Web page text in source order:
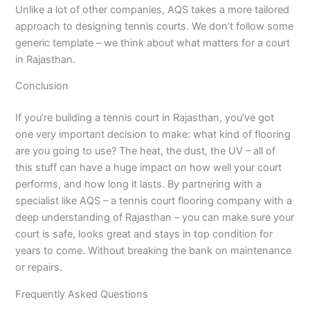
Unlike a lot of other companies, AQS takes a more tailored
approach to designing tennis courts. We don’t follow some
generic template – we think about what matters for a court
in Rajasthan.
Conclusion
If you’re building a tennis court in Rajasthan, you’ve got
one very important decision to make: what kind of flooring
are you going to use? The heat, the dust, the UV – all of
this stuff can have a huge impact on how well your court
performs, and how long it lasts. By partnering with a
specialist like AQS – a tennis court flooring company with a
deep understanding of Rajasthan – you can make sure your
court is safe, looks great and stays in top condition for
years to come. Without breaking the bank on maintenance
or repairs.
Frequently Asked Questions